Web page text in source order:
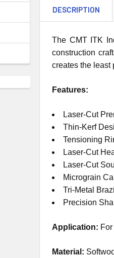
DESCRIPTION
The CMT ITK
construction
creates the least
Features:
Laser-Cut
Thin-Kerf
Tensioning
Laser-Cut
Laser-Cut
Micrograin
Tri-Metal
Precision
Application:
Material: